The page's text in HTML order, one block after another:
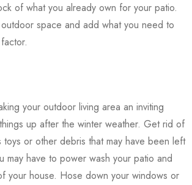
of what you already own for your patio.
space and add what you need to
your outdoor living area an inviting
up after the winter weather. Get rid of
toys or other debris that may have been left
may have to power wash your patio and
your house. Hose down your windows or